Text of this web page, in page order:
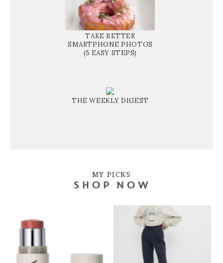
TAKE BETTER
SMARTPHONE PHOTOS
(5 EASY STEPS)
THE WEEKLY DIGEST
MY PICKS
SHOP NOW